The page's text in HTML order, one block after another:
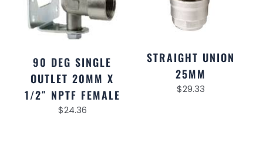
90 DEG SINGLE
OUTLET 20MM X
1/2″ NPTF FEMALE
$24.36
STRAIGHT UNION
25MM
$29.33